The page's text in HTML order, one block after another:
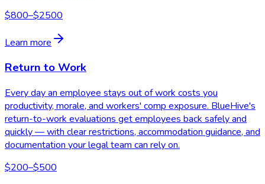
$800–$2500
Learn more
Return to Work
Every day an employee stays out of work costs you
productivity, morale, and workers' comp exposure. BlueHive's
return-to-work evaluations get employees back safely and
quickly — with clear restrictions, accommodation guidance, and
documentation your legal team can rely on.
$200–$500